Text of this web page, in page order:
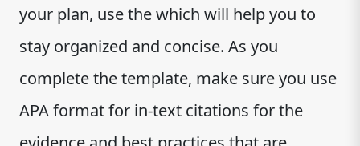
your plan, use the which will help you to
stay organized and concise. As you
complete the template, make sure you use
APA format for in-text citations for the